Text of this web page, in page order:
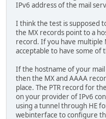
IPv6 address of the mail
I think the test is supposed
the MX records point to a
record. If you have multiple
acceptable to have some of
If the hostname of your
then the MX and AAAA
place. The PTR record for
on your provider of IPv6
using a tunnel through HE
webinterface to configure